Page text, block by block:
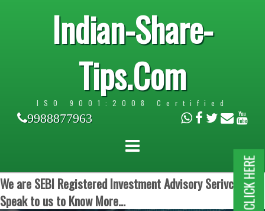
Indian-Share-
Tips.Com
ISO 9001:2008 Certified
9988877963
We are SEBI Registered Investment Advisory Serivces.
Speak to us to Know More...
CLICK HERE